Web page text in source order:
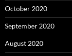
October 2020
September 2020
August 2020